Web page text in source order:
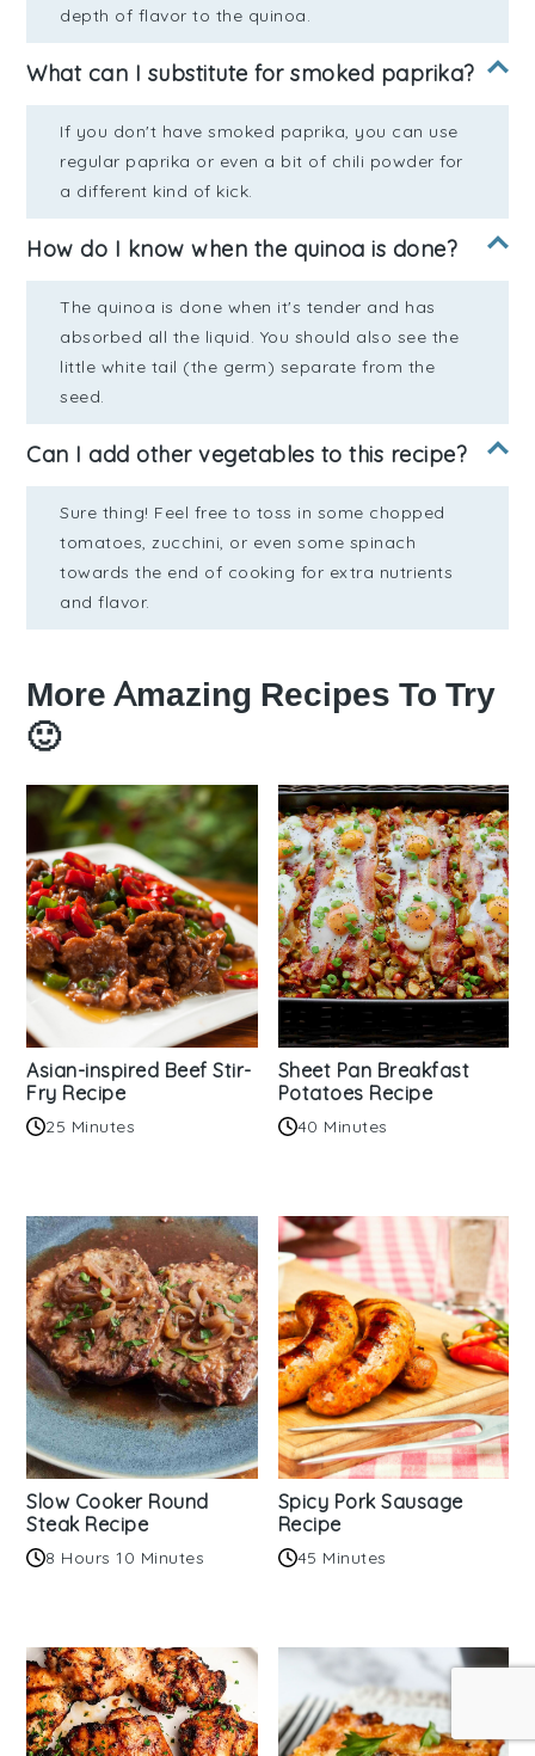
depth of flavor to the quinoa.
What can I substitute for smoked paprika?
If you don't have smoked paprika, you can use
regular paprika or even a bit of chili powder for
a different kind of kick.
How do I know when the quinoa is done?
The quinoa is done when it's tender and has
absorbed all the liquid. You should also see the
little white tail (the germ) separate from the
seed.
Can I add other vegetables to this recipe?
Sure thing! Feel free to toss in some chopped
tomatoes, zucchini, or even some spinach
towards the end of cooking for extra nutrients
and flavor.
More Amazing Recipes To Try
🙂
Asian-inspired Beef Stir-
Fry Recipe
25 Minutes
Sheet Pan Breakfast
Potatoes Recipe
40 Minutes
Slow Cooker Round
Steak Recipe
8 Hours 10 Minutes
Spicy Pork Sausage
Recipe
45 Minutes